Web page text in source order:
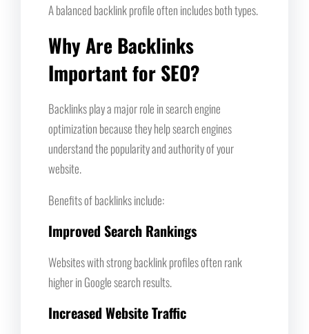
A balanced backlink profile often includes both types.
Why Are Backlinks
Important for SEO?
Backlinks play a major role in search engine
optimization because they help search engines
understand the popularity and authority of your
website.
Benefits of backlinks include:
Improved Search Rankings
Websites with strong backlink profiles often rank
higher in Google search results.
Increased Website Traffic